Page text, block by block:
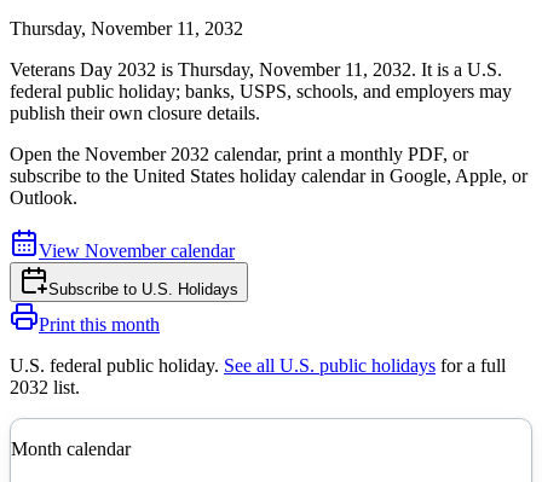
Thursday, November 11, 2032
Veterans Day 2032 is Thursday, November 11, 2032. It is a U.S.
federal public holiday; banks, USPS, schools, and employers may
publish their own closure details.
Open the November 2032 calendar, print a monthly PDF, or
subscribe to the United States holiday calendar in Google, Apple, or
Outlook.
View Novembercalendar
Subscribe to U.S. Holidays
Print this month
U.S. federal public holiday. See all U.S. public holidays for a full
2032 list.
Month calendar